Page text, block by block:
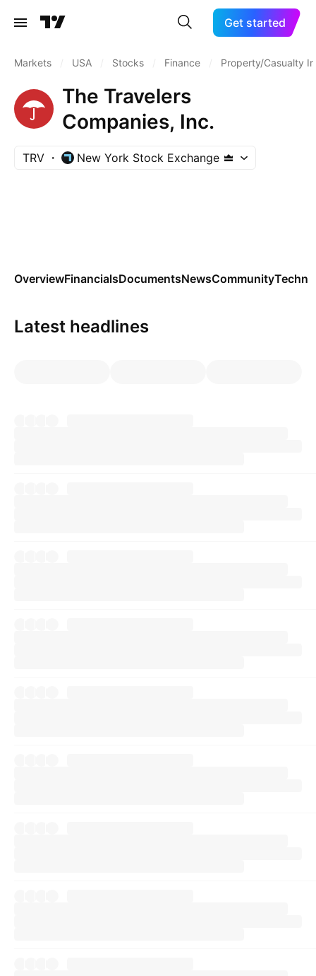
Get started
Markets USA Stocks Finance Property/Casualty
The Travelers
Companies, Inc.
TRV New York Stock Exchange
OverviewFinancialsDocumentsNewsCommunity
Latest headlines